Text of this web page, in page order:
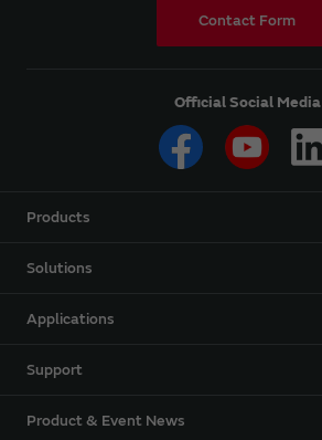
Contact Form
Official Social Media
Products
Solutions
Applications
Support
Product & Event News